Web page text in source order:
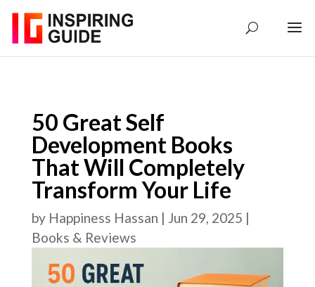
50 Great Self
Development Books
That Will Completely
Transform Your Life
by Happiness Hassan | Jun 29, 2025 |
Books & Reviews